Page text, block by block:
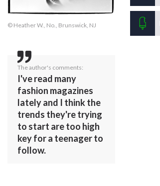
© Heather W., No., Brunswick, NJ
The author's comments:
I've read many
fashion magazines
lately and I think the
trends they're trying
to start are too high
key for a teenager to
follow.